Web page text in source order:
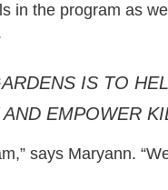
in the program as
IS TO
EMPOWER
says Maryann.